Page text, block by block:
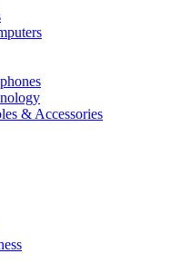
& Accessories